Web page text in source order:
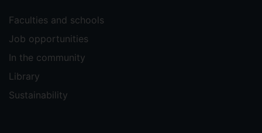
Faculties and schools
Job opportunities
In the community
Library
Sustainability